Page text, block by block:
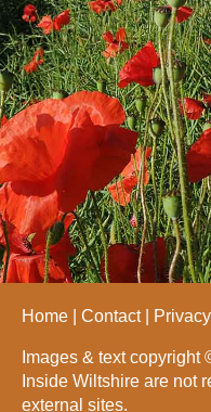
Home Contact
Images & text
Inside Wiltshire are not
external sites.